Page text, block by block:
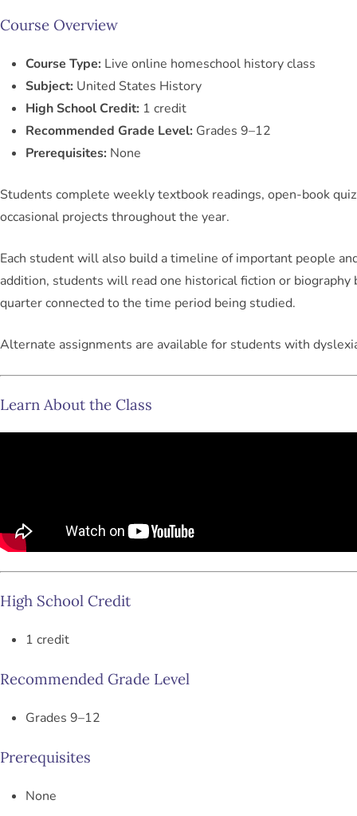
Course Overview
Course Type: Live online homeschool history class
Subject: United States History
High School Credit: 1 credit
Recommended Grade Level: Grades 9–12
Prerequisites: None
Students complete weekly textbook readings, open-book
occasional projects throughout the year.
Each student will also build a timeline of important people
addition, students will read one historical fiction or biography
quarter connected to the time period being studied.
Alternate assignments are available for students with
Learn About the Class
High School Credit
1 credit
Recommended Grade Level
Grades 9–12
Prerequisites
None